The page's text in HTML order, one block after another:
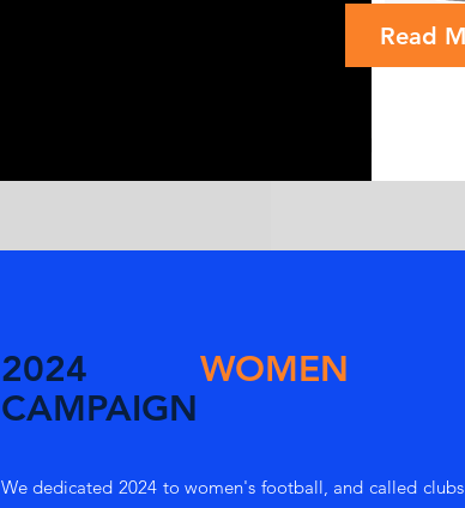
Read
2024WOMEN
CAMPAIGN
We dedicated 2024 to women's football, and called